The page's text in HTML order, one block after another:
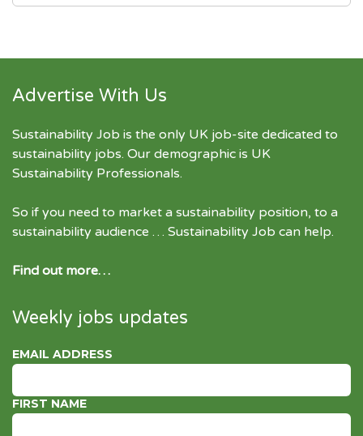
Advertise With Us
Sustainability Job is the only UK job-site dedicated to
sustainability jobs. Our demographic is UK
Sustainability Professionals.
So if you need to market a sustainability position, to a
sustainability audience … Sustainability Job can help.
Find out more…
Weekly jobs updates
EMAIL ADDRESS
FIRST NAME